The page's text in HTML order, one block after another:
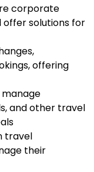
corporate
offer solutions for
offering
and other travel
travel
their